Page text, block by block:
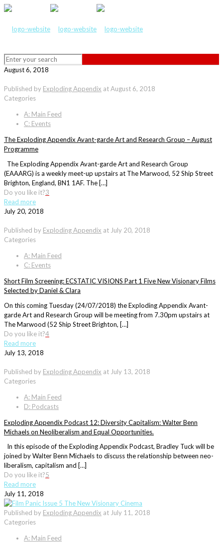
August 6, 2018
Published by Exploding Appendix atAugust 6, 2018
Categories
A: Main Feed
C: Events
The Exploding Appendix Avant-garde Art and Research Group – August
Programme
The Exploding Appendix Avant-garde Art and Research Group
(EAAARG) is a weekly meet-up upstairs at The Marwood, 52 Ship Street
Brighton, England, BN1 1AF. The […]
Do you like it?3
Read more
July 20, 2018
Published by Exploding Appendix at July 20, 2018
Categories
A: Main Feed
C: Events
Short Film Screening: ECSTATIC VISIONS Part 1 Five New Visionary Films
Selected by Daniel & Clara
On this coming Tuesday (24/07/2018) the Exploding Appendix Avant-
garde Art and Research Group will be meeting from 7.30pm upstairs at
The Marwood (52 Ship Street Brighton, […]
Do you like it?4
Read more
July 13, 2018
Published by Exploding Appendix at July 13, 2018
Categories
A: Main Feed
D: Podcasts
Exploding Appendix Podcast 12: Diversity Capitalism: Walter Benn
Michaels on Neoliberalism and Equal Opportunities.
In this episode of the Exploding Appendix Podcast, Bradley Tuck will be
joined by Walter Benn Michaels to discuss the relationship between neo-
liberalism, capitalism and […]
Do you like it?5
Read more
July 11, 2018
Published by Exploding Appendix at July 11, 2018
Categories
A: Main Feed